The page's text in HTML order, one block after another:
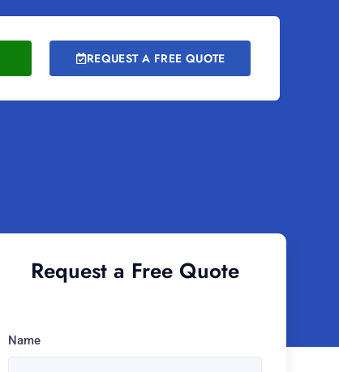
REQUEST A FREE QUOTE
Request a Free Quote
Name